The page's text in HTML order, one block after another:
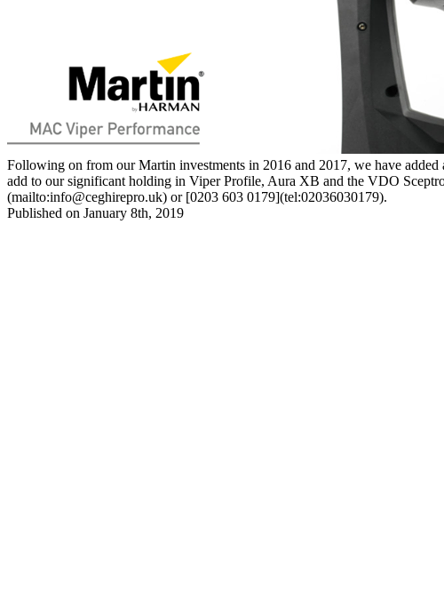
Following on from our Martin investments in 2016 and 2017, we have
add to our significant holding in Viper Profile, Aura XB and the VDO
(mailto:info@ceghirepro.uk) or [0203 603 0179](tel:02036030179).
Published on January 8th, 2019